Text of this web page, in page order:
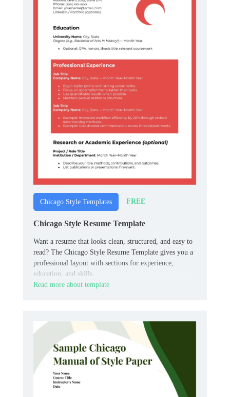
Chicago Style Templates FREE
Chicago Style Resume Template
Want a resume that looks clean, structured, and easy to
read? The Chicago Style Resume Template gives you a
professional layout with sections for experience,
education, and skills.
Read more about template